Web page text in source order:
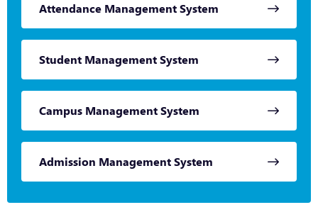
Attendance Management System
Student Management System
Campus Management System
Admission Management System